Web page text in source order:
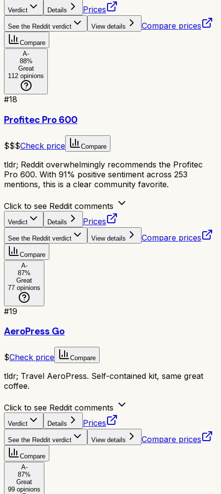
Verdict Details Prices
See the Reddit verdict View details Compare prices
Compare
A-
88%
Great
112 opinions
#18
Profitec Pro 600
$$$Check price Compare
tldr; Reddit overwhelmingly recommends the Profitec
Pro 600. With 91% positive sentiment across 253
mentions, this is a clear community favorite.
Click to see Reddit comments
Verdict Details Prices
See the Reddit verdict View details Compare prices
Compare
A-
87%
Great
77 opinions
#19
AeroPress Go
$Check price Compare
tldr; Travel AeroPress. Self-contained kit, same great
coffee.
Click to see Reddit comments
Verdict Details Prices
See the Reddit verdict View details Compare prices
Compare
A-
87%
Great
99 opinions